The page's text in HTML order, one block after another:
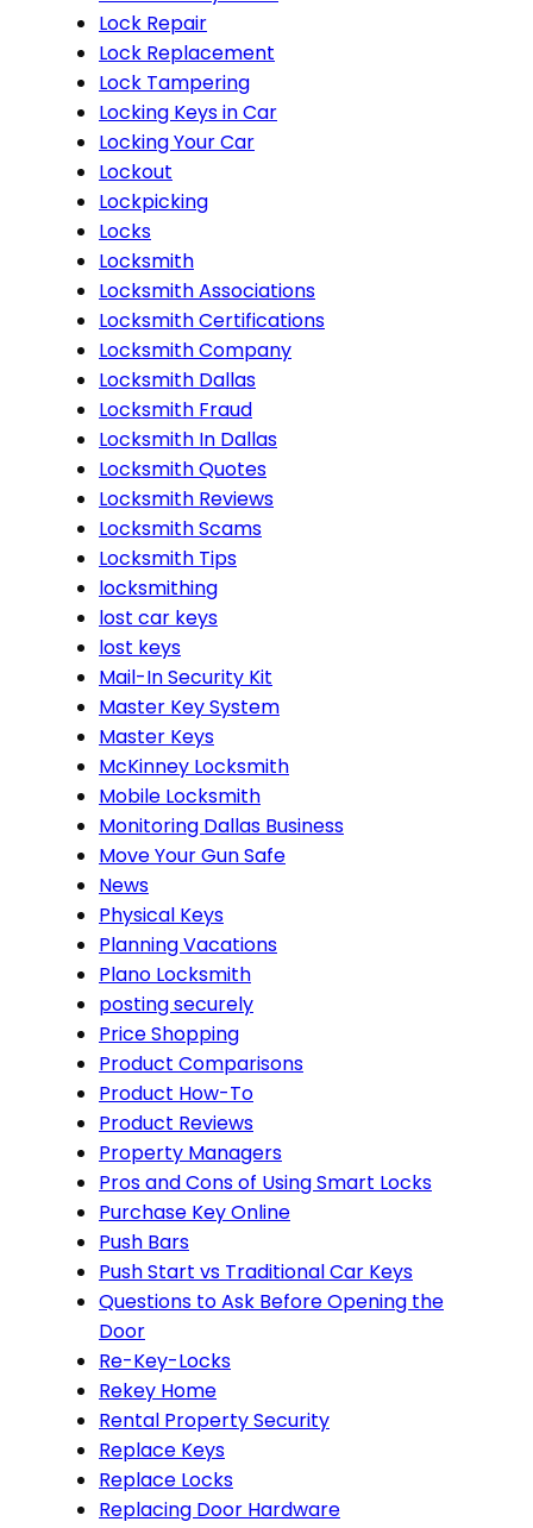
Lock Repair
Lock Replacement
Lock Tampering
Locking Keys in Car
Locking Your Car
Lockout
Lockpicking
Locks
Locksmith
Locksmith Associations
Locksmith Certifications
Locksmith Company
Locksmith Dallas
Locksmith Fraud
Locksmith In Dallas
Locksmith Quotes
Locksmith Reviews
Locksmith Scams
Locksmith Tips
locksmithing
lost car keys
lost keys
Mail-In Security Kit
Master Key System
Master Keys
McKinney Locksmith
Mobile Locksmith
Monitoring Dallas Business
Move Your Gun Safe
News
Physical Keys
Planning Vacations
Plano Locksmith
posting securely
Price Shopping
Product Comparisons
Product How-To
Product Reviews
Property Managers
Pros and Cons of Using Smart Locks
Purchase Key Online
Push Bars
Push Start vs Traditional Car Keys
Questions to Ask Before Opening the
Door
Re-Key-Locks
Rekey Home
Rental Property Security
Replace Keys
Replace Locks
Replacing Door Hardware